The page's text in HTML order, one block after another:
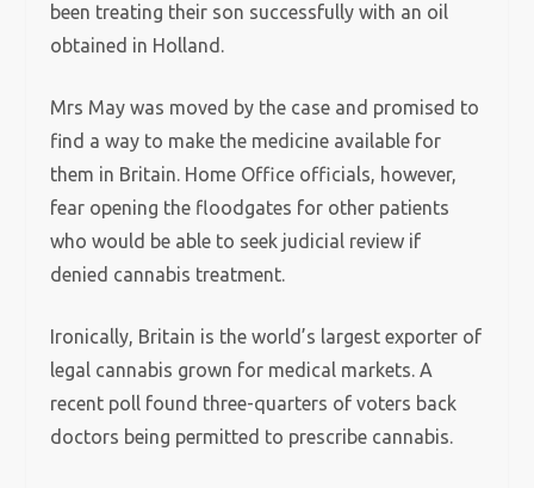
been treating their son successfully with an oil
obtained in Holland.
Mrs May was moved by the case and promised to
find a way to make the medicine available for
them in Britain. Home Office officials, however,
fear opening the floodgates for other patients
who would be able to seek judicial review if
denied cannabis treatment.
Ironically, Britain is the world’s largest exporter of
legal cannabis grown for medical markets. A
recent poll found three-quarters of voters back
doctors being permitted to prescribe cannabis.